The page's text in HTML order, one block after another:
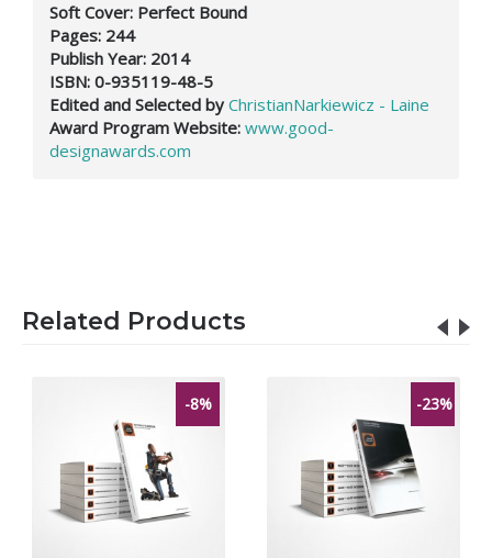
Soft Cover: Perfect Bound
Pages: 244
Publish Year: 2014
ISBN: 0-935119-48-5
Edited and Selected by ChristianNarkiewicz - Laine
Award Program Website: www.good-
designawards.com
Related Products
-8% -23%